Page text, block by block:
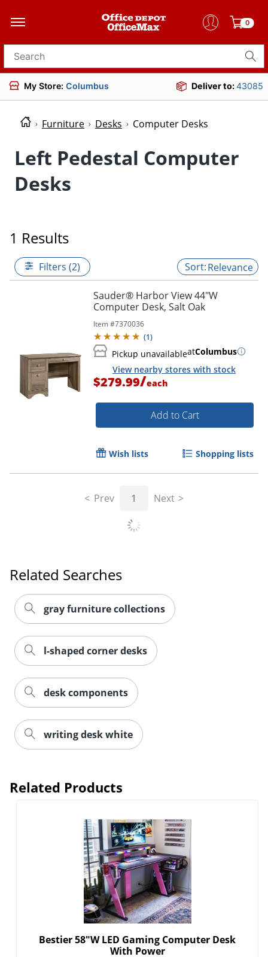
0
Search for products
My Store: Columbus Deliver to:43085
Furniture Desks Computer Desks
Left Pedestal Computer
Desks
1 Results
Filters (2) Relevance
Sauder® Harbor View 44"W
Computer Desk, Salt Oak
Item #7370036
(1)
Pickup unavailableatColumbus
View nearby stores with stock
$279.99/each
Add to Cart
Wish lists Shopping lists
Prev 1 Next
Related Searches
gray furniture collections
l-shaped corner desks
desk components
writing desk white
Related Products
Bestier 58"W LED Gaming Computer Desk
With Power